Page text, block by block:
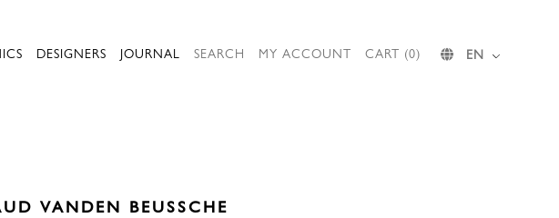
DESIGNERS JOURNAL SEARCH MY ACCOUNT CART (0) EN
VANDEN BEUSSCHE